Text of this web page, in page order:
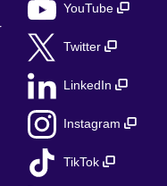
YouTube
Twitter
LinkedIn
Instagram
TikTok